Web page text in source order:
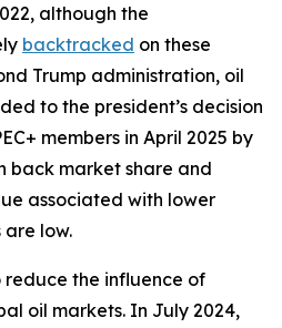
although the
backtracked on these
Trump administration, oil
to the president’s decision
members in April 2025 by
back market share and
associated with lower
low.
reduce the influence of
oil markets. In July 2024,